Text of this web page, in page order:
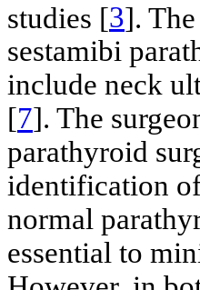
studies [3].
sestamibi
include neck
[7]. The
parathyroid
identification
normal
essential to